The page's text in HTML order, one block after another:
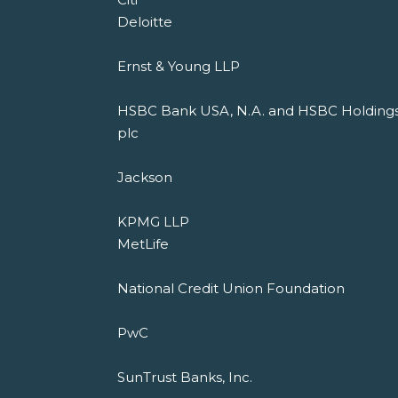
Deloitte
Ernst & Young LLP
HSBC Bank USA, N.A. and HSBC
plc
Jackson
KPMG LLP
MetLife
National Credit Union Foundation
PwC
SunTrust Banks, Inc.